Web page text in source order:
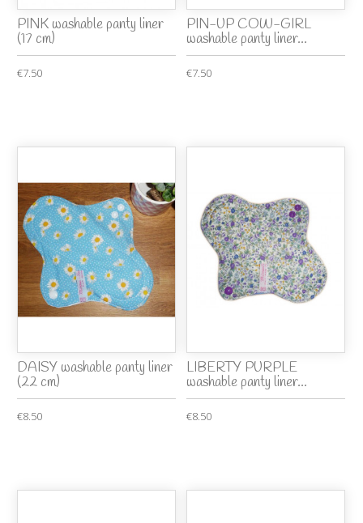
PINK washable panty liner
(17 cm)
€7.50
PIN-UP COW-GIRL
washable panty liner...
€7.50
DAISY washable panty liner
(22 cm)
€8.50
LIBERTY PURPLE
washable panty liner...
€8.50